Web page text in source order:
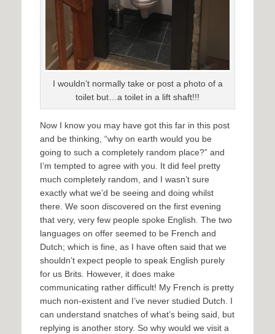
I wouldn’t normally take or post a photo of a
toilet but…a toilet in a lift shaft!!!
Now I know you may have got this far in this post
and be thinking, “why on earth would you be
going to such a completely random place?” and
I’m tempted to agree with you. It did feel pretty
much completely random, and I wasn’t sure
exactly what we’d be seeing and doing whilst
there. We soon discovered on the first evening
that very, very few people spoke English. The two
languages on offer seemed to be French and
Dutch; which is fine, as I have often said that we
shouldn’t expect people to speak English purely
for us Brits. However, it does make
communicating rather difficult! My French is pretty
much non-existent and I’ve never studied Dutch. I
can understand snatches of what’s being said, but
replying is another story. So why would we visit a